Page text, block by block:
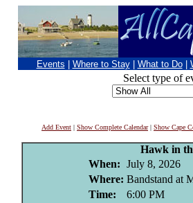
Events Where to Stay What to Do
Select type of
Add Event | Show Complete Calendar| Show Cape
Hawk in
When: July 8, 2026
Where: Bandstand at
Time:
6:00 PM